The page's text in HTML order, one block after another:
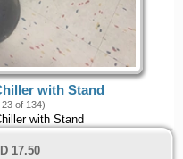
with Stand
of 134)
with Stand
17.50